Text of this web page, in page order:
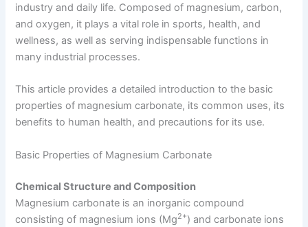
industry and daily life. Composed of magnesium, carbon,
and oxygen, it plays a vital role in sports, health, and
wellness, as well as serving indispensable functions in
many industrial processes.
This article provides a detailed introduction to the basic
properties of magnesium carbonate, its common uses, its
benefits to human health, and precautions for its use.
Basic Properties of Magnesium Carbonate
Chemical Structure and Composition
Magnesium carbonate is an inorganic compound
consisting of magnesium ions (Mg2+) and carbonate ions